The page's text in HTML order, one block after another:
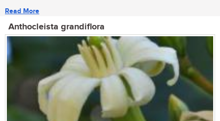
Read More
Anthocleista grandiflora